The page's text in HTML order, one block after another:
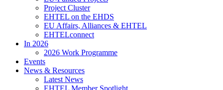
Project Cluster
EHTEL on the EHDS
EU Affairs, Alliances & EHTEL
EHTELconnect
In 2026
2026 Work Programme
Events
News & Resources
Latest News